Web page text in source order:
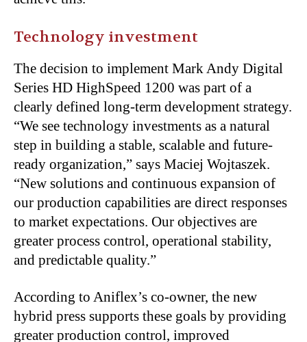
Technology investment
The decision to implement Mark Andy Digital
Series HD HighSpeed 1200 was part of a
clearly defined long-term development strategy.
“We see technology investments as a natural
step in building a stable, scalable and future-
ready organization,” says Maciej Wojtaszek.
“New solutions and continuous expansion of
our production capabilities are direct responses
to market expectations. Our objectives are
greater process control, operational stability,
and predictable quality.”
According to Aniflex’s co-owner, the new
hybrid press supports these goals by providing
greater production control, improved